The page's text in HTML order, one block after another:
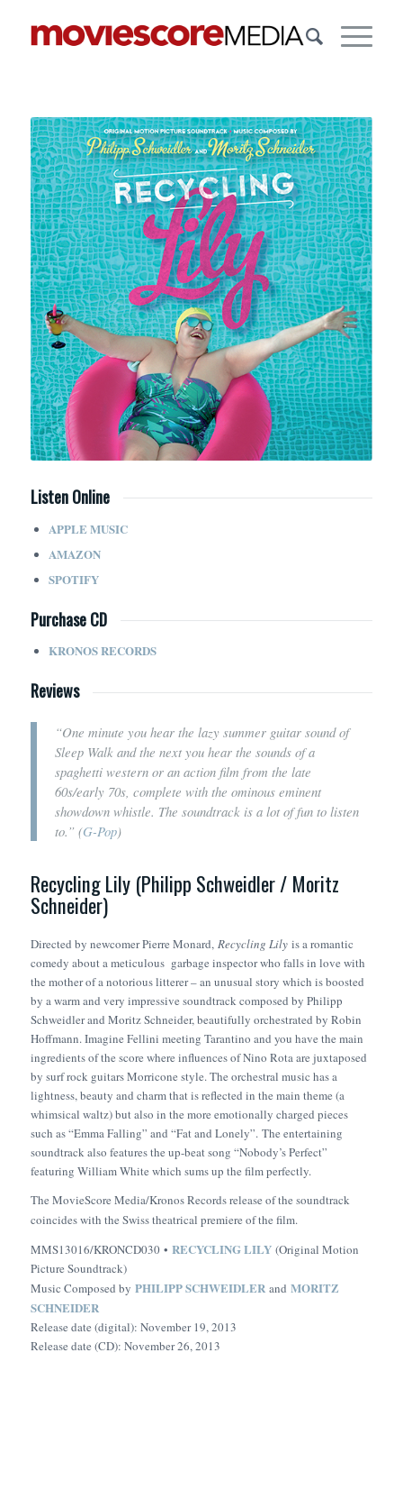
Listen Online
APPLE MUSIC
AMAZON
SPOTIFY
Purchase CD
KRONOS RECORDS
Reviews
“One minute you hear the lazy summer guitar sound of
Sleep Walk and the next you hear the sounds of a
spaghetti western or an action film from the late
60s/early 70s, complete with the ominous eminent
showdown whistle. The soundtrack is a lot of fun to listen
to.” (G-Pop)
Recycling Lily (Philipp Schweidler / Moritz
Schneider)
Directed by newcomer Pierre Monard, Recycling Lilyis a romantic
comedy about a meticulous garbage inspector who falls in love with
the mother of a notorious litterer – an unusual story which is boosted
by a warm and very impressive soundtrack composed by Philipp
Schweidler and Moritz Schneider, beautifully orchestrated by Robin
Hoffmann. Imagine Fellini meeting Tarantino and you have the main
ingredients of the score where influences of Nino Rota are juxtaposed
by surf rock guitars Morricone style. The orchestral music has a
lightness, beauty and charm that is reflected in the main theme (a
whimsical waltz) but also in the more emotionally charged pieces
such as “Emma Falling” and “Fat and Lonely”. The entertaining
soundtrack also features the up-beat song “Nobody’s Perfect”
featuring William White which sums up the film perfectly.
The MovieScore Media/Kronos Records release of the soundtrack
coincides with the Swiss theatrical premiere of the film.
MMS13016/KRONCD030 • RECYCLING LILY (Original Motion
Picture Soundtrack)
Music Composed by PHILIPP SCHWEIDLER and MORITZ
SCHNEIDER
Release date (digital): November 19, 2013
Release date (CD): November 26, 2013